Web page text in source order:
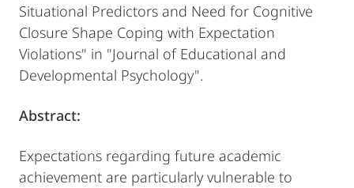
Situational Predictors and Need for Cognitive
Closure Shape Coping with Expectation
Violations" in "Journal of Educational and
Developmental Psychology".
Abstract:
Expectations regarding future academic
achievement are particularly vulnerable to